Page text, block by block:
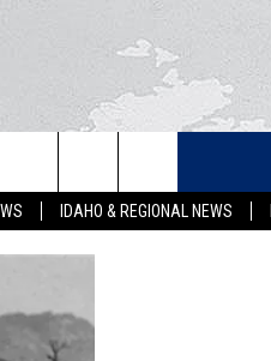
IDAHO & REGIONAL NEWS